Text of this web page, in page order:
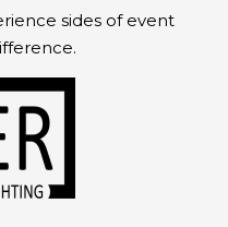
sides of event